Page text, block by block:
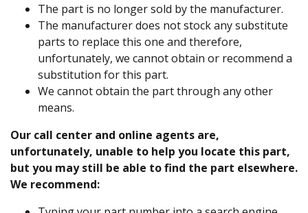
The part is no longer sold by the manufacturer.
The manufacturer does not stock any substitute
parts to replace this one and therefore,
unfortunately, we cannot obtain or recommend a
substitution for this part.
We cannot obtain the part through any other
means.
Our call center and online agents are,
unfortunately, unable to help you locate this part,
but you may still be able to find the part elsewhere.
We recommend: